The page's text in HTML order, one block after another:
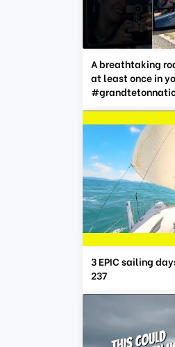
A breathtaking
at least once in
3 EPIC sailing
237